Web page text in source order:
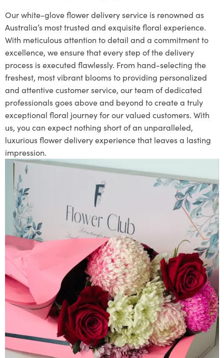
Our white-glove flower delivery service is renowned as
Australia’s most trusted and exquisite floral experience.
With meticulous attention to detail and a commitment to
excellence, we ensure that every step of the delivery
process is executed flawlessly. From hand-selecting the
freshest, most vibrant blooms to providing personalized
and attentive customer service, our team of dedicated
professionals goes above and beyond to create a truly
exceptional floral journey for our valued customers. With
us, you can expect nothing short of an unparalleled,
luxurious flower delivery experience that leaves a lasting
impression.